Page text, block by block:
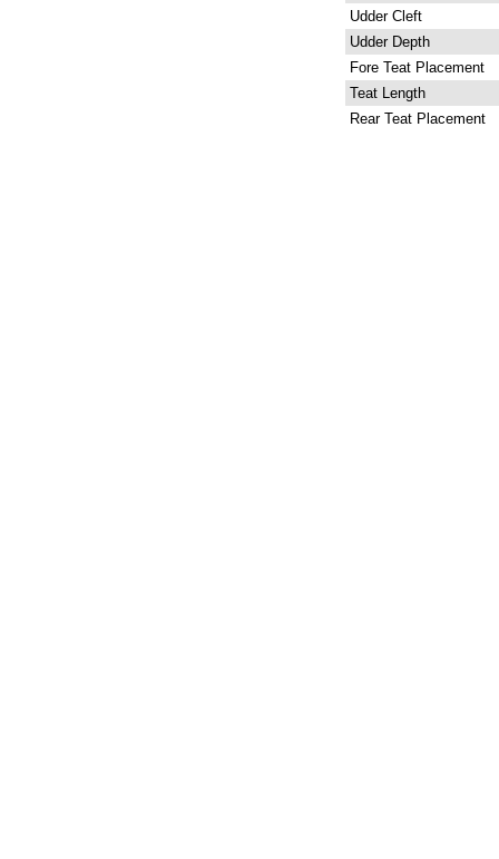
Udder Cleft
Udder Depth
Fore Teat Placement
Teat Length
Rear Teat Placement